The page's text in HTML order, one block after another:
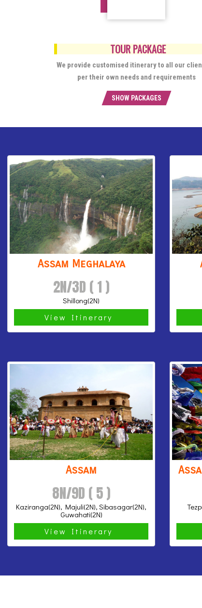
TOUR PACKAGE
We provide customised itinerary to all our
per their own needs and requirements
SHOW PACKAGES
Assam Meghalaya
2N/3D ( 1 )
Shillong(2N)
View Itinerary
Assam
8N/9D ( 5 )
Kaziranga(2N), Majuli(2N), Sibasagar(2N),
Guwahati(2N)
View Itinerary